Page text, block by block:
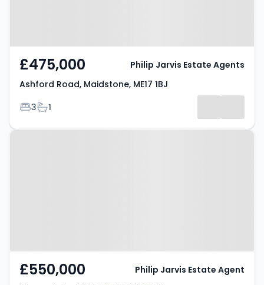
£475,000
Ashford Road, Maidstone, ME17 1BJ
Bedrooms
3Bathrooms
1
Philip Jarvis Estate Agents
Property at Mercer Drive,
£550,000 Philip Jarvis Estate Agent